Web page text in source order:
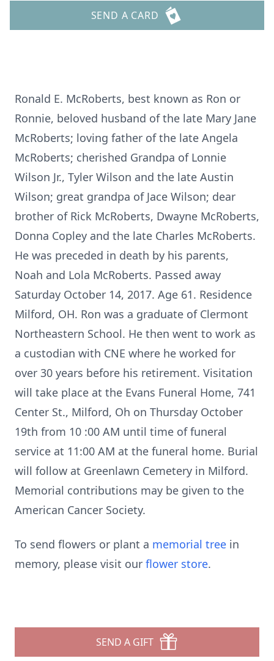
SEND A CARD
Ronald E. McRoberts, best known as Ron or
Ronnie, beloved husband of the late Mary Jane
McRoberts; loving father of the late Angela
McRoberts; cherished Grandpa of Lonnie
Wilson Jr., Tyler Wilson and the late Austin
Wilson; great grandpa of Jace Wilson; dear
brother of Rick McRoberts, Dwayne McRoberts,
Donna Copley and the late Charles McRoberts.
He was preceded in death by his parents,
Noah and Lola McRoberts. Passed away
Saturday October 14, 2017. Age 61. Residence
Milford, OH. Ron was a graduate of Clermont
Northeastern School. He then went to work as
a custodian with CNE where he worked for
over 30 years before his retirement. Visitation
will take place at the Evans Funeral Home, 741
Center St., Milford, Oh on Thursday October
19th from 10 :00 AM until time of funeral
service at 11:00 AM at the funeral home. Burial
will follow at Greenlawn Cemetery in Milford.
Memorial contributions may be given to the
American Cancer Society.
To send flowers or plant a memorial tree in
memory, please visit our flower store.
SEND A GIFT